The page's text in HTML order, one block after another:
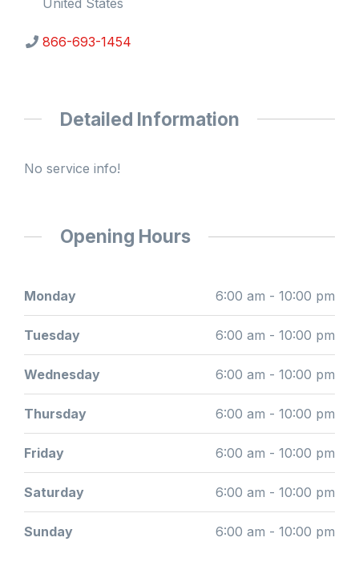
866-693-1454
Detailed Information
No service info!
Opening Hours
Monday 6:00 am - 10:00 pm
Tuesday 6:00 am - 10:00 pm
Wednesday 6:00 am - 10:00 pm
Thursday 6:00 am - 10:00 pm
Friday 6:00 am - 10:00 pm
Saturday 6:00 am - 10:00 pm
Sunday 6:00 am - 10:00 pm